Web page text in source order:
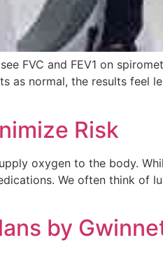
FVC and FEV1 on
as normal, the results feel
Risk
oxygen to the body.
We often think of
by